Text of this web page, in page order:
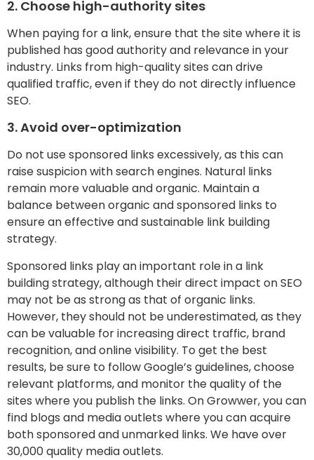
2. Choose high-authority sites
When paying for a link, ensure that the site where it is
published has good authority and relevance in your
industry. Links from high-quality sites can drive
qualified traffic, even if they do not directly influence
SEO.
3. Avoid over-optimization
Do not use sponsored links excessively, as this can
raise suspicion with search engines. Natural links
remain more valuable and organic. Maintain a
balance between organic and sponsored links to
ensure an effective and sustainable link building
strategy.
Sponsored links play an important role in a link
building strategy, although their direct impact on SEO
may not be as strong as that of organic links.
However, they should not be underestimated, as they
can be valuable for increasing direct traffic, brand
recognition, and online visibility. To get the best
results, be sure to follow Google’s guidelines, choose
relevant platforms, and monitor the quality of the
sites where you publish the links. On Growwer, you can
find blogs and media outlets where you can acquire
both sponsored and unmarked links. We have over
30,000 quality media outlets.